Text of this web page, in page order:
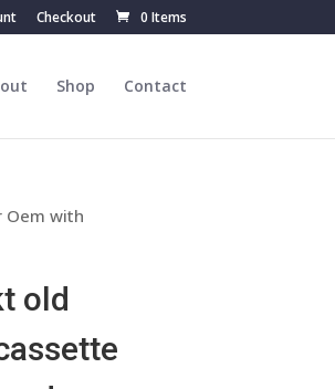
Checkout 0 Items
Shop Contact
Oem with
old